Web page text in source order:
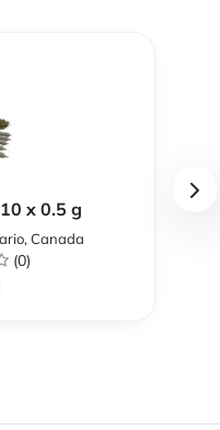
x 0.5 g
Canada
(0)